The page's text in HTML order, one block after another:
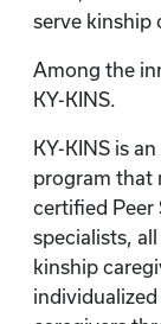
serve kinship
Among the
KY-KINS.
KY-KINS is
program that
certified Peer
specialists,
kinship